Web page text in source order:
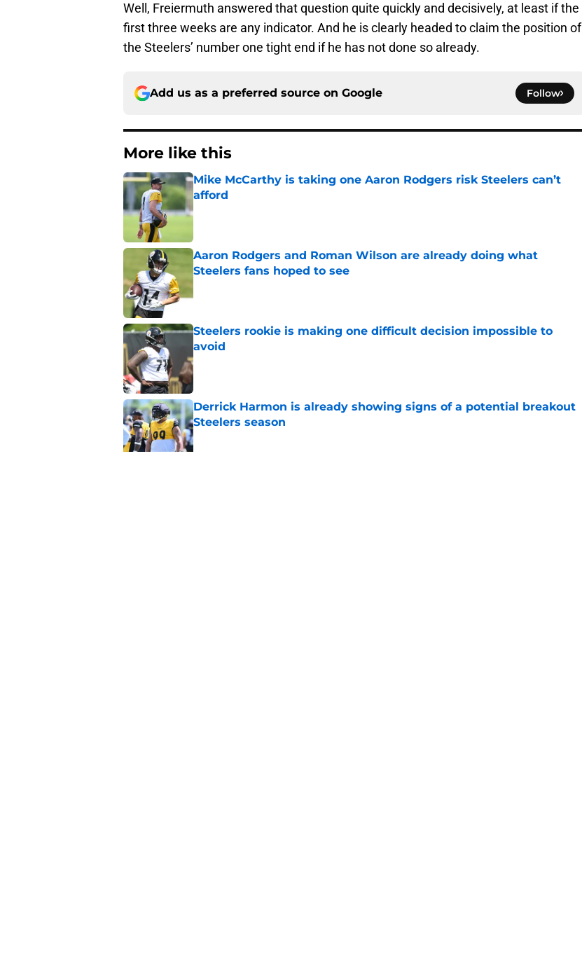
Well, Freiermuth answered that question quite quickly and decisively, at least if the
first three weeks are any indicator. And he is clearly headed to claim the position of
the Steelers’ number one tight end if he has not done so already.
Add us as a preferred source on Google Follow
More like this
Mike McCarthy is taking one Aaron Rodgers risk Steelers can’t
afford
Published by on Invalid Date
Aaron Rodgers and Roman Wilson are already doing what
Steelers fans hoped to see
Steelers rookie is making one difficult decision impossible to
avoid
Published by on Invalid Date
Derrick Harmon is already showing signs of a potential breakout
Steelers season
Published by on Invalid Date